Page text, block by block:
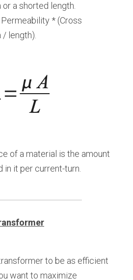
a shorted length.
* (Cross
length).
of a material is the amount
in it per current-turn.
to be as efficient
want to maximize